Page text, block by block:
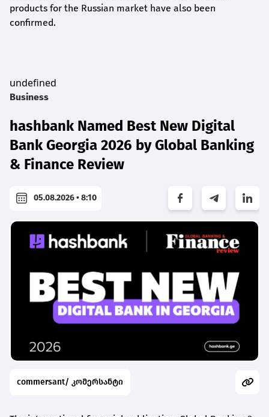
products for the Russian market have also been
confirmed.
undefined
Business
hashbank Named Best New Digital
Bank Georgia 2026 by Global Banking
& Finance Review
05.08.2026 • 8:10
commersant/ კომერსანტი